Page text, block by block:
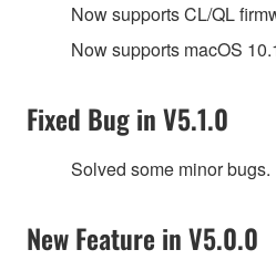
Now supports CL/QL
Now supports macOS
Fixed Bug in V5.1.0
Solved some minor bugs.
New Feature in V5.0.0